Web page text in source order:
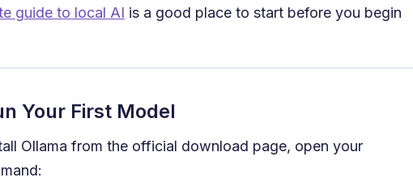
guide to local AI is a good place to start before you begin
Your First Model
Ollama from the official download page, open your